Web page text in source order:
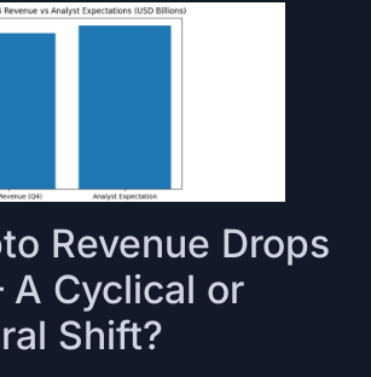
Revenue Drops
Cyclical or
Shift?